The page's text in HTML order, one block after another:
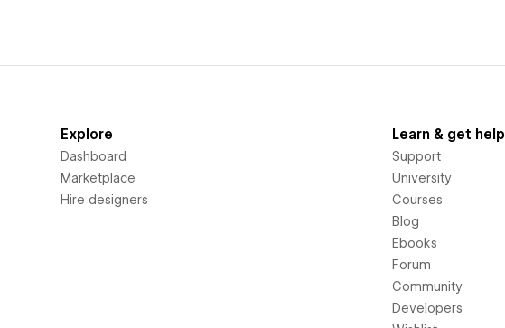
Explore
Dashboard
Marketplace
Hire designers
Learn & get help
Support
University
Courses
Blog
Ebooks
Forum
Community
Developers